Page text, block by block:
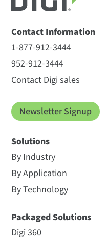
Contact Information
1-877-912-3444
952-912-3444
Contact Digi sales
Newsletter Signup
Solutions
By Industry
By Application
By Technology
Packaged Solutions
Digi 360